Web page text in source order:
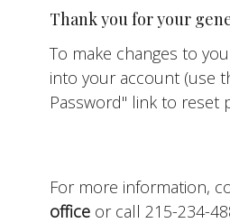
Thank you for your
To make changes to
into your account (use
Password" link to reset
For more information,
office or call 215-234-